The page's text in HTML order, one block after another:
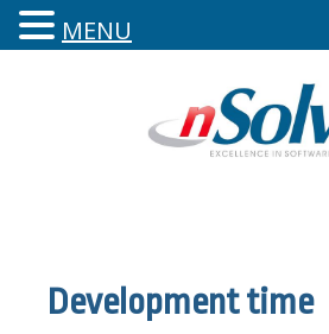
Development time
MENU